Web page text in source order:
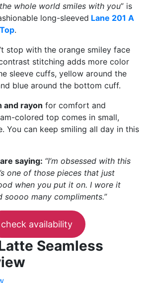
whole world smiles with you” is
long-sleeved Lane 201 A
.
stop with the orange smiley face
stitching adds more color
sleeve cuffs, yellow around the
blue around the bottom cuff.
and rayon for comfort and
colored top comes in small,
You can keep smiling all day in this
saying: “I’m obsessed with this
one of those pieces that just
when you put it on. I wore it
soooo many compliments.”
check availability
Seamless